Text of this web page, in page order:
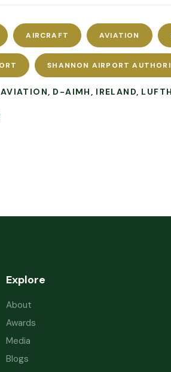
AIRCRAFT AVIATION
SHANNON AIRPORT
AVIATION D-AIMH IRELAND
Explore
About
Awards
Media
Blogs